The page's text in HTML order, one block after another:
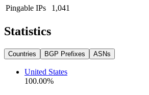
Pingable IPs
1,041
Statistics
Countries BGP Prefixes ASNs
United States
100.00%